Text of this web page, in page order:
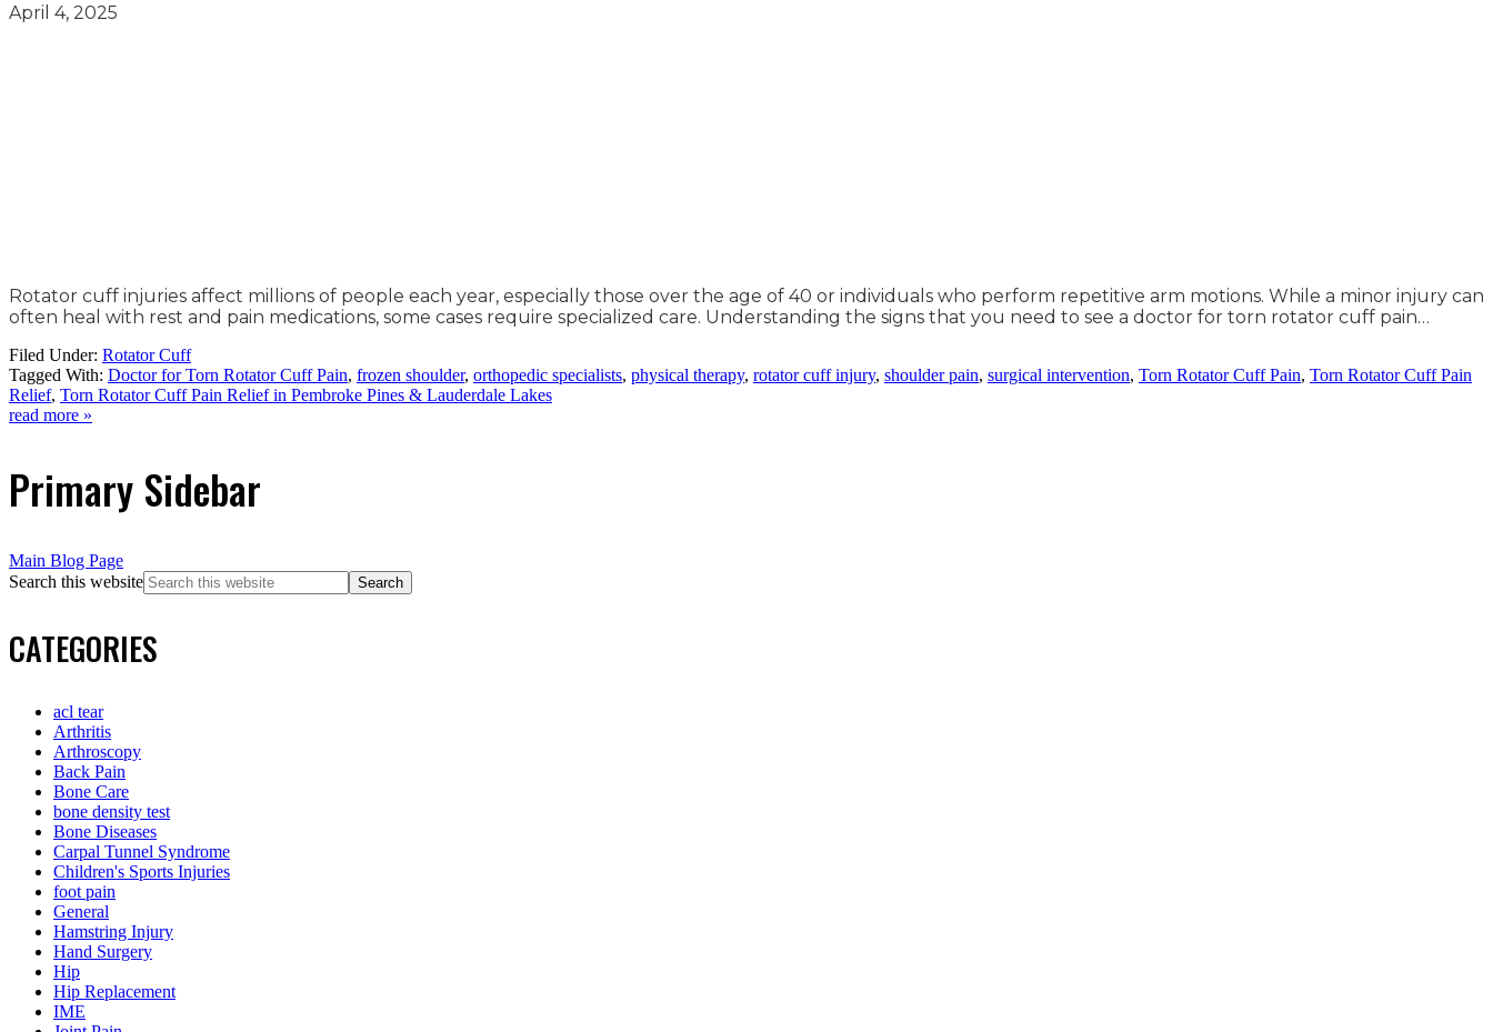
April 4, 2025
Rotator cuff injuries affect millions of people each year, especially those over the age of 40 or individuals who perform repetitive arm motions. While a minor injury can
often heal with rest and pain medications, some cases require specialized care. Understanding the signs that you need to see a doctor for torn rotator cuff pain…
Filed Under: Rotator Cuff
Tagged With: Doctor for Torn Rotator Cuff Pain, frozen shoulder, orthopedic specialists, physical therapy, rotator cuff injury, shoulder pain, surgical intervention, Torn Rotator Cuff Pain, Torn Rotator Cuff Pain
Relief, Torn Rotator Cuff Pain Relief in Pembroke Pines & Lauderdale Lakes
read more »
Primary Sidebar
Main Blog Page
Search this website
CATEGORIES
acl tear
Arthritis
Arthroscopy
Back Pain
Bone Care
bone density test
Bone Diseases
Carpal Tunnel Syndrome
Children's Sports Injuries
foot pain
General
Hamstring Injury
Hand Surgery
Hip
Hip Replacement
IME